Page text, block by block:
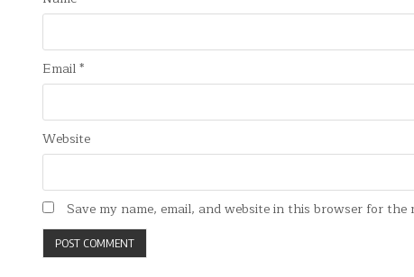
Email*
Website
Save my name, email, and website in this browser for the